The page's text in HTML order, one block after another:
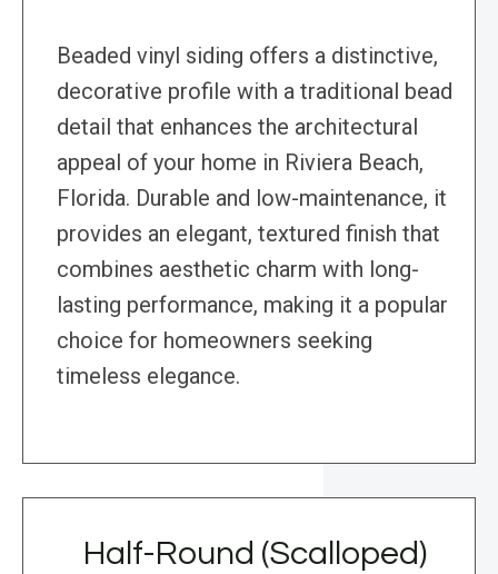
Beaded vinyl siding offers a distinctive,
decorative profile with a traditional bead
detail that enhances the architectural
appeal of your home in Riviera Beach,
Florida. Durable and low-maintenance, it
provides an elegant, textured finish that
combines aesthetic charm with long-
lasting performance, making it a popular
choice for homeowners seeking
timeless elegance.
Half-Round (Scalloped)